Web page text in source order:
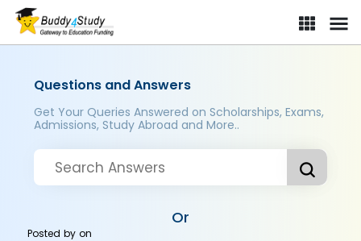
Questions and Answers
Get Your Queries Answered on Scholarships, Exams,
Admissions, Study Abroad and More..
Or
Posted byon